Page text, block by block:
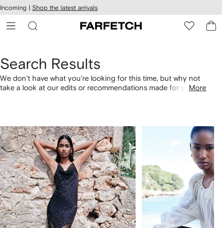
Skip to
main
content
Incoming | Shop the latest arrivals
Search Results
We don't have what you're looking for this time, but why not
take a look at our edits or recommendations made for you.More